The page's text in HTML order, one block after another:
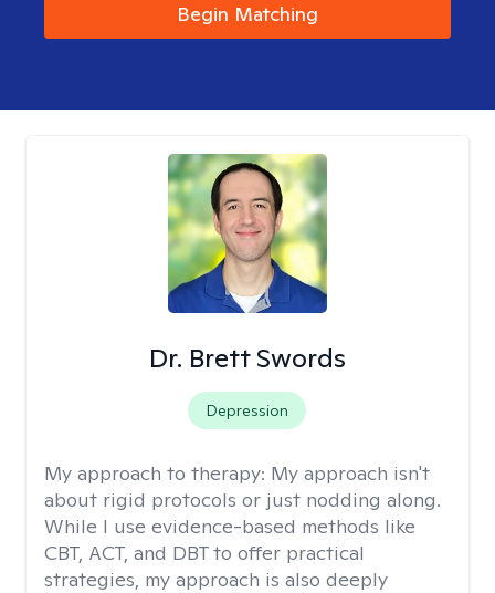
Begin Matching
Dr. Brett Swords
Depression
My approach to therapy: My approach isn't
about rigid protocols or just nodding along.
While I use evidence-based methods like
CBT, ACT, and DBT to offer practical
strategies, my approach is also deeply